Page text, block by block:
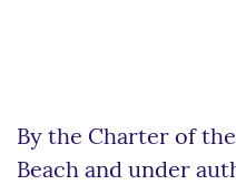
By the Charter of
Beach and under